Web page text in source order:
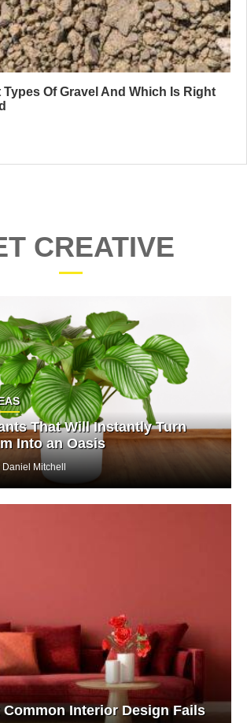
Of Gravel And Which Is Right
CREATIVE
That Will Instantly Turn
Into an Oasis
Daniel Mitchell
Common Interior Design Fails